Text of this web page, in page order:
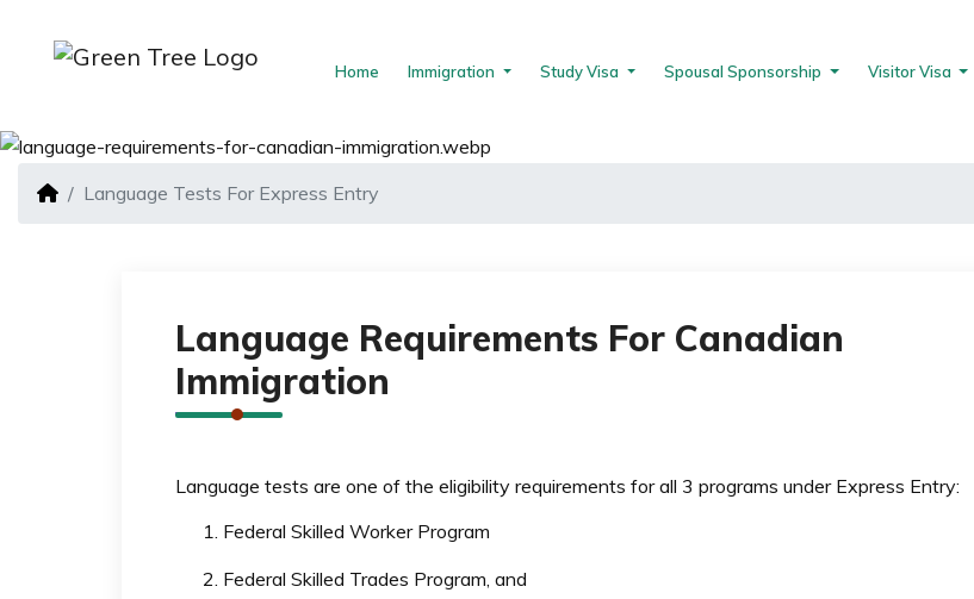
Home Immigration Study Visa Spousal Sponsorship Visitor Visa
Language Tests For Express Entry
Language Requirements For Canadian
Immigration
Language tests are one of the eligibility requirements for all 3 programs under Express Entry:
Federal Skilled Worker Program
Federal Skilled Trades Program, and